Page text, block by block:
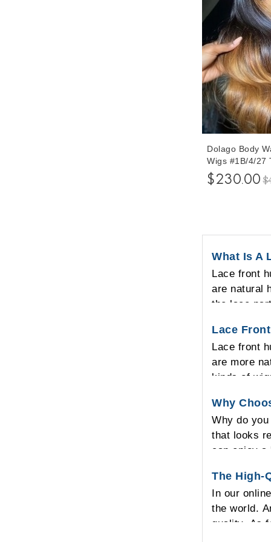
Dolago Body
Wigs #1B/4/27
Color 250%
Hair Lace
$230.00
What Is A
Lace front
are natural
the lace
Lace
Lace front
are more
kinds of
on it and
hair into
front lace
Why
Why do
that looks
can enjoy
so it allows
human hair
The High-
In our
the world.
quality. As